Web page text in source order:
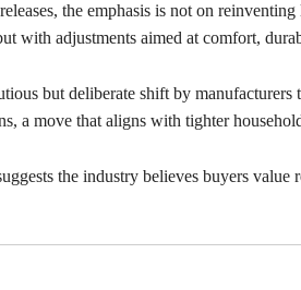
the emphasis is not on
with adjustments aimed at comfort,
but deliberate shift by
a move that aligns with tighter
the industry believes buyers